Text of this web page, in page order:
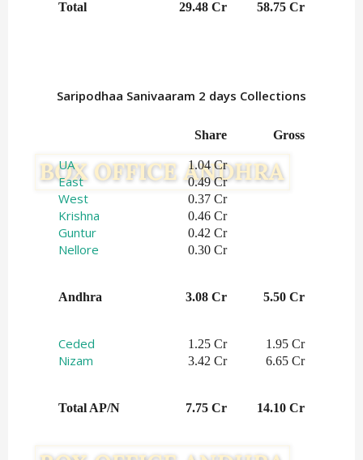
Total 29.48 Cr 58.75 Cr
Saripodhaa Sanivaaram 2 days Collections
Share Gross
UA 1.04 Cr
East 0.49 Cr
West 0.37 Cr
Krishna 0.46 Cr
Guntur 0.42 Cr
Nellore 0.30 Cr
Andhra 3.08 Cr 5.50 Cr
Ceded 1.25 Cr 1.95 Cr
Nizam 3.42 Cr 6.65 Cr
Total AP/N 7.75 Cr 14.10 Cr